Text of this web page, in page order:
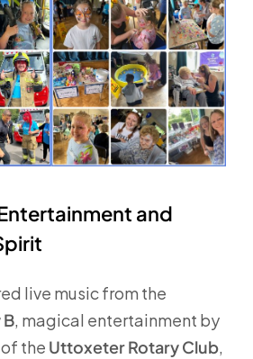
and
live music from the
, magical entertainment by
of the Uttoxeter Rotary Club,